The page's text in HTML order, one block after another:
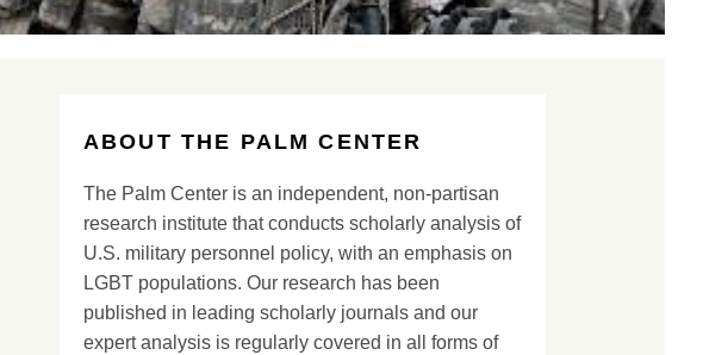
ABOUT THE PALM CENTER
The Palm Center is an independent, non-partisan
research institute that conducts scholarly analysis of
U.S. military personnel policy, with an emphasis on
LGBT populations. Our research has been
published in leading scholarly journals and our
expert analysis is regularly covered in all forms of